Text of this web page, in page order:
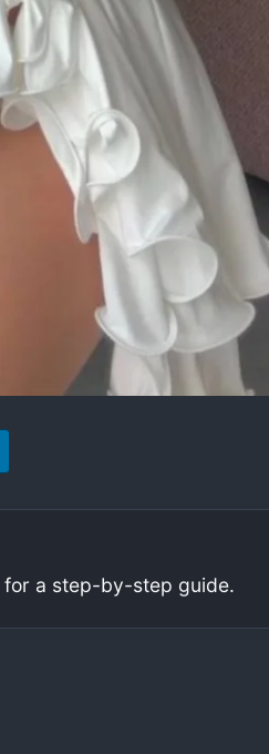
for a step-by-step guide.